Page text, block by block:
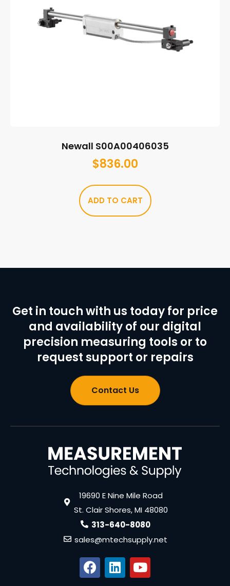
Newall S00A00406035
$836.00
ADD TO CART
Get in touch with us today for price
and availability of our digital
precision measuring tools or to
request support or repairs
Contact Us
19690 E Nine Mile Road
St. Clair Shores, MI 48080
313-640-8080
sales@mtechsupply.net